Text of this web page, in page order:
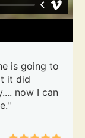
is going to
it did
now I can